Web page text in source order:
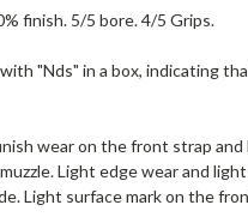
finish. 5/5 bore. 4/5 Grips.
"Nds" in a box, indicating
wear on the front strap
Light edge wear and
Light surface mark on the